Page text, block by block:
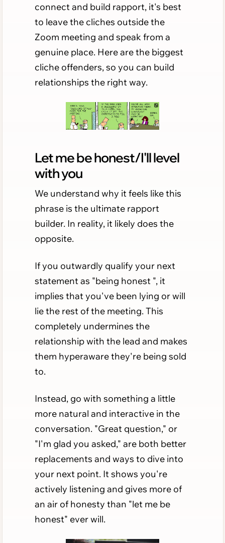
connect and build rapport, it's best
to leave the cliches outside the
Zoom meeting and speak from a
genuine place. Here are the biggest
cliche offenders, so you can build
relationships the right way.
Let me be honest/I'll level
with you
We understand why it feels like this
phrase is the ultimate rapport
builder. In reality, it likely does the
opposite.
If you outwardly qualify your next
statement as "being honest ", it
implies that you've been lying or will
lie the rest of the meeting. This
completely undermines the
relationship with the lead and makes
them hyperaware they're being sold
to.
Instead, go with something a little
more natural and interactive in the
conversation. "Great question," or
"I'm glad you asked," are both better
replacements and ways to dive into
your next point. It shows you're
actively listening and gives more of
an air of honesty than "let me be
honest" ever will.